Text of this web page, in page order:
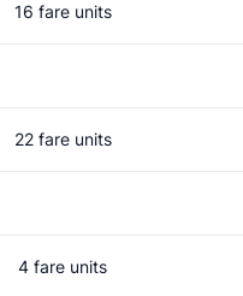
16 fare units
22 fare units
4 fare units